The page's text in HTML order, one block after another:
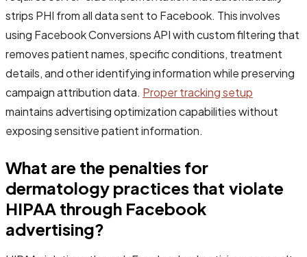
strips PHI from all data sent to Facebook. This involves
using Facebook Conversions API with custom filtering that
removes patient names, specific conditions, treatment
details, and other identifying information while preserving
campaign attribution data. Proper tracking setup
maintains advertising optimization capabilities without
exposing sensitive patient information.
What are the penalties for
dermatology practices that violate
HIPAA through Facebook
advertising?